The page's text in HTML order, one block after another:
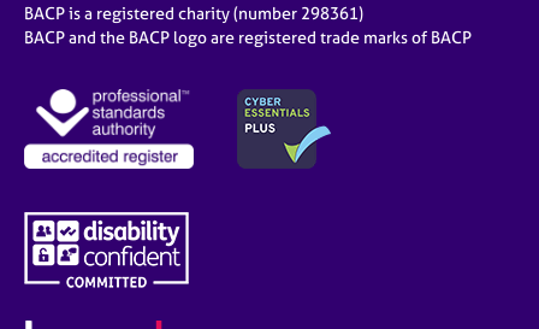
BACP is a registered charity (number 298361)
BACP and the BACP logo are registered trade marks of BACP